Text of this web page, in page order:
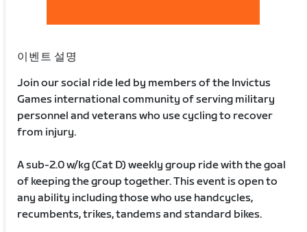
이벤트 설명
Join our social ride led by members of the Invictus
Games international community of serving military
personnel and veterans who use cycling to recover
from injury.
A sub-2.0 w/kg (Cat D) weekly group ride with the goal
of keeping the group together. This event is open to
any ability including those who use handcycles,
recumbents, trikes, tandems and standard bikes.